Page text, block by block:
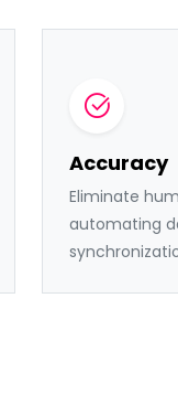
Accuracy
Eliminate
automating